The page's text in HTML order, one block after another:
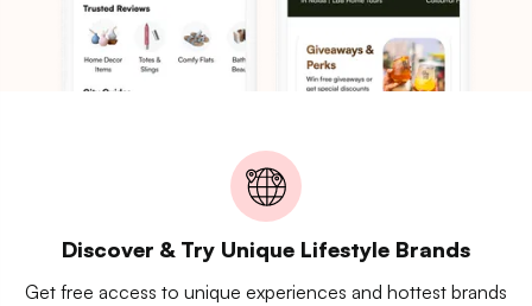
Discover & Try Unique Lifestyle Brands
Get free access to unique experiences and hottest brands